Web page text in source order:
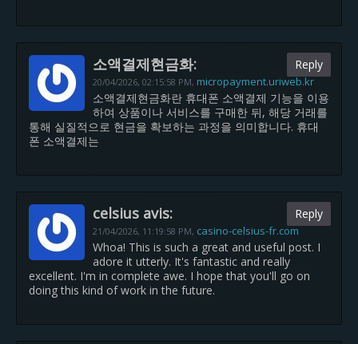
소액결제현금화:
20/04/2026, 02:15:58 PM, micropayment.uriweb.kr
Reply
소액결제현금화란 휴대폰 소액결제 기능을 이용
하여 상품이나 서비스를 구매한 뒤, 해당 거래를
통해 실질적으로 현금을 확보하는 과정을 의미합니다. 휴대
폰 소액결제는
celsius avis:
21/04/2026, 11:19:58 PM, casino-celsius-fr.com
Reply
Whoa! This is such a great and useful post. I
adore it utterly. It's fantastic and really
excellent. I'm in complete awe. I hope that you'll go on
doing this kind of work in the future.